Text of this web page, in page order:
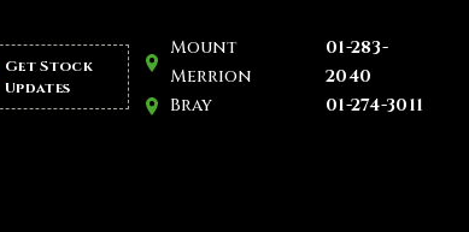
Get Stock
Updates
Mount
Merrion
01-283-
2040
Bray
01-274-3011